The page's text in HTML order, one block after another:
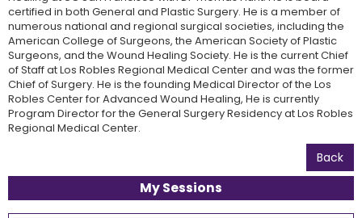
certified in both General and Plastic Surgery. He is a member of
numerous national and regional surgical societies, including the
American College of Surgeons, the American Society of Plastic
Surgeons, and the Wound Healing Society. He is the current Chief
of Staff at Los Robles Regional Medical Center and was the former
Chief of Surgery. He is the founding Medical Director of the Los
Robles Center for Advanced Wound Healing, He is currently
Program Director for the General Surgery Residency at Los Robles
Regional Medical Center.
Back
My Sessions